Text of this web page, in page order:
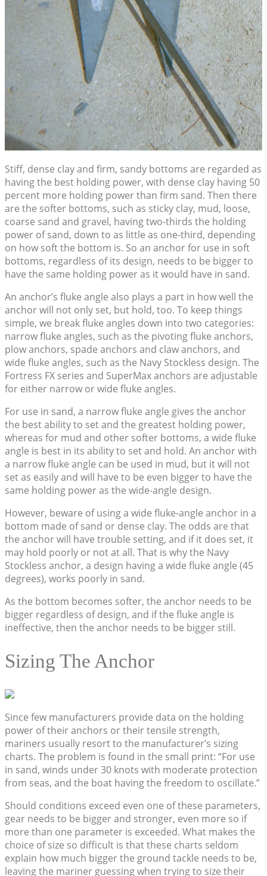
Stiff, dense clay and firm, sandy bottoms are regarded as
having the best holding power, with dense clay having 50
percent more holding power than firm sand. Then there
are the softer bottoms, such as sticky clay, mud, loose,
coarse sand and gravel, having two-thirds the holding
power of sand, down to as little as one-third, depending
on how soft the bottom is. So an anchor for use in soft
bottoms, regardless of its design, needs to be bigger to
have the same holding power as it would have in sand.
An anchor’s fluke angle also plays a part in how well the
anchor will not only set, but hold, too. To keep things
simple, we break fluke angles down into two categories:
narrow fluke angles, such as the pivoting fluke anchors,
plow anchors, spade anchors and claw anchors, and
wide fluke angles, such as the Navy Stockless design. The
Fortress FX series and SuperMax anchors are adjustable
for either narrow or wide fluke angles.
For use in sand, a narrow fluke angle gives the anchor
the best ability to set and the greatest holding power,
whereas for mud and other softer bottoms, a wide fluke
angle is best in its ability to set and hold. An anchor with
a narrow fluke angle can be used in mud, but it will not
set as easily and will have to be even bigger to have the
same holding power as the wide-angle design.
However, beware of using a wide fluke-angle anchor in a
bottom made of sand or dense clay. The odds are that
the anchor will have trouble setting, and if it does set, it
may hold poorly or not at all. That is why the Navy
Stockless anchor, a design having a wide fluke angle (45
degrees), works poorly in sand.
As the bottom becomes softer, the anchor needs to be
bigger regardless of design, and if the fluke angle is
ineffective, then the anchor needs to be bigger still.
Sizing The Anchor
Since few manufacturers provide data on the holding
power of their anchors or their tensile strength,
mariners usually resort to the manufacturer’s sizing
charts. The problem is found in the small print: “For use
in sand, winds under 30 knots with moderate protection
from seas, and the boat having the freedom to oscillate.”
Should conditions exceed even one of these parameters,
gear needs to be bigger and stronger, even more so if
more than one parameter is exceeded. What makes the
choice of size so difficult is that these charts seldom
explain how much bigger the ground tackle needs to be,
leaving the mariner guessing when trying to size their